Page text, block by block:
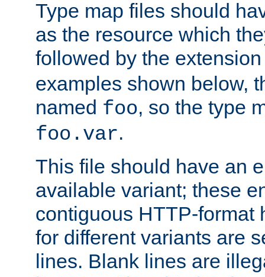
Type map files should
as the resource which
followed by the
examples shown below,
named foo, so the type
foo.var.
This file should have an
available variant; these
contiguous HTTP-format
for different variants are
lines. Blank lines are